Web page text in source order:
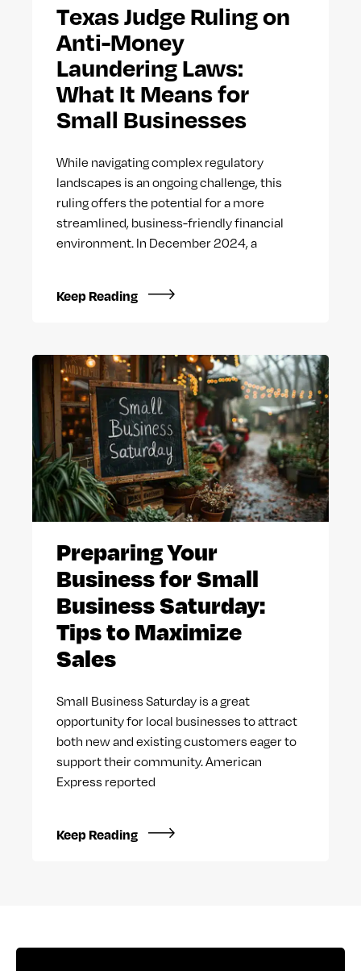
Texas Judge Ruling on
Anti-Money
Laundering Laws:
What It Means for
Small Businesses
While navigating complex regulatory
landscapes is an ongoing challenge, this
ruling offers the potential for a more
streamlined, business-friendly financial
environment. In December 2024, a
Keep Reading
Preparing Your
Business for Small
Business Saturday:
Tips to Maximize
Sales
Small Business Saturday is a great
opportunity for local businesses to attract
both new and existing customers eager to
support their community. American
Express reported
Keep Reading